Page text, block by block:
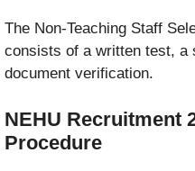
The Non-Teaching Staff
consists of a written test, a
document verification.
NEHU Recruitment
Procedure